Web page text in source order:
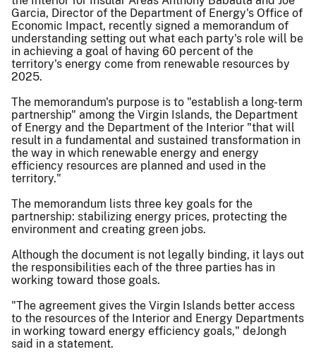
Garcia, Director of the Department of Energy's Office of
Economic Impact, recently signed a memorandum of
understanding setting out what each party's role will be
in achieving a goal of having 60 percent of the
territory's energy come from renewable resources by
2025.
The memorandum's purpose is to "establish a long-term
partnership" among the Virgin Islands, the Department
of Energy and the Department of the Interior "that will
result in a fundamental and sustained transformation in
the way in which renewable energy and energy
efficiency resources are planned and used in the
territory."
The memorandum lists three key goals for the
partnership: stabilizing energy prices, protecting the
environment and creating green jobs.
Although the document is not legally binding, it lays out
the responsibilities each of the three parties has in
working toward those goals.
"The agreement gives the Virgin Islands better access
to the resources of the Interior and Energy Departments
in working toward energy efficiency goals," deJongh
said in a statement.